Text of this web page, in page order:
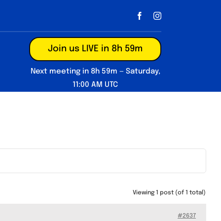
Join us LIVE in 8h 59m
Next meeting in 8h 59m — Saturday,
11:00 AM UTC
Viewing 1 post (of 1 total)
#2637